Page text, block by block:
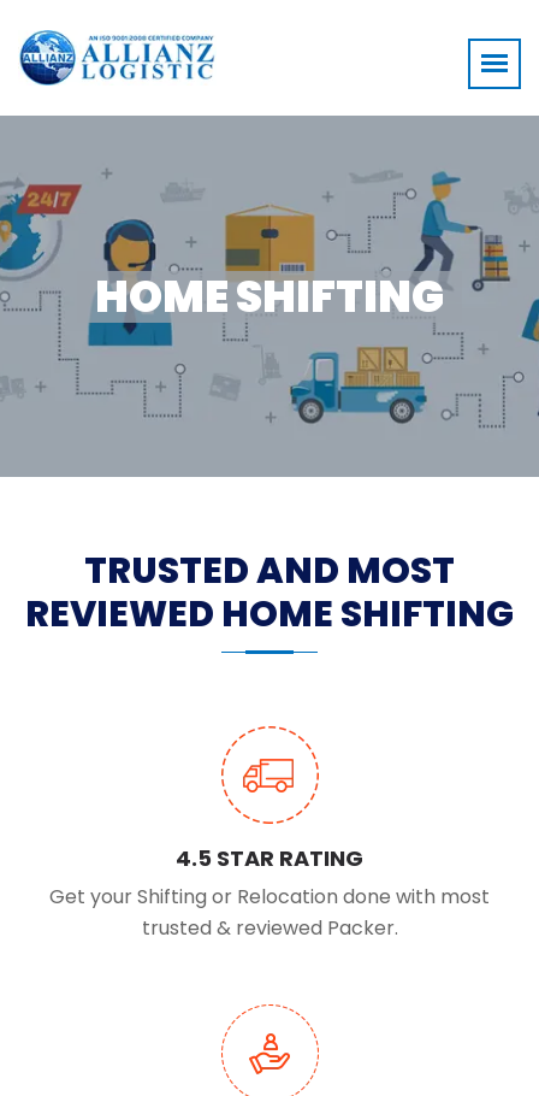
HOME SHIFTING
TRUSTED AND MOST
REVIEWED HOME SHIFTING
4.5 STAR RATING
Get your Shifting or Relocation done with most
trusted & reviewed Packer.